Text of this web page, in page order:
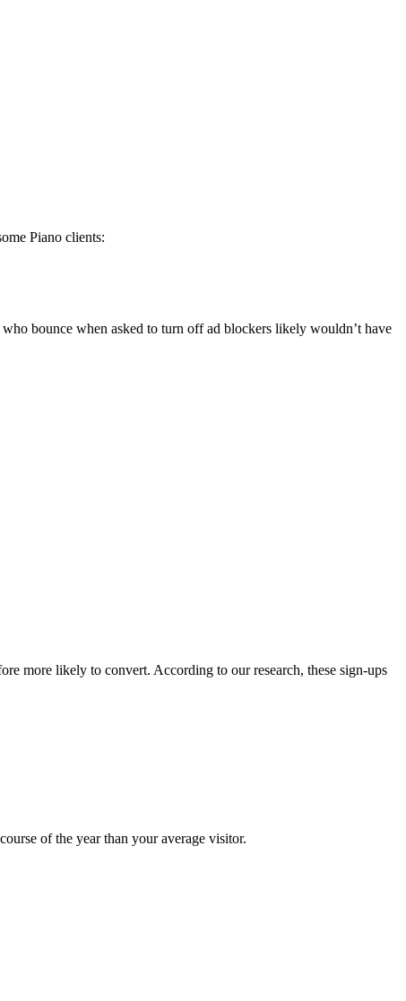
Piano clients:
bounce when asked to turn off ad blockers likely wouldn’t have
more likely to convert. According to our research, these sign-ups
of the year than your average visitor.